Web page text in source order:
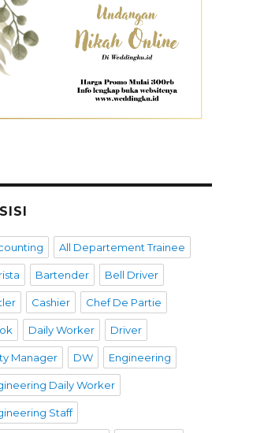
All Departement Trainee
Bartender Bell Driver
Cashier Chef De Partie
Daily Worker Driver
Manager DW Engineering
Daily Worker
Staff